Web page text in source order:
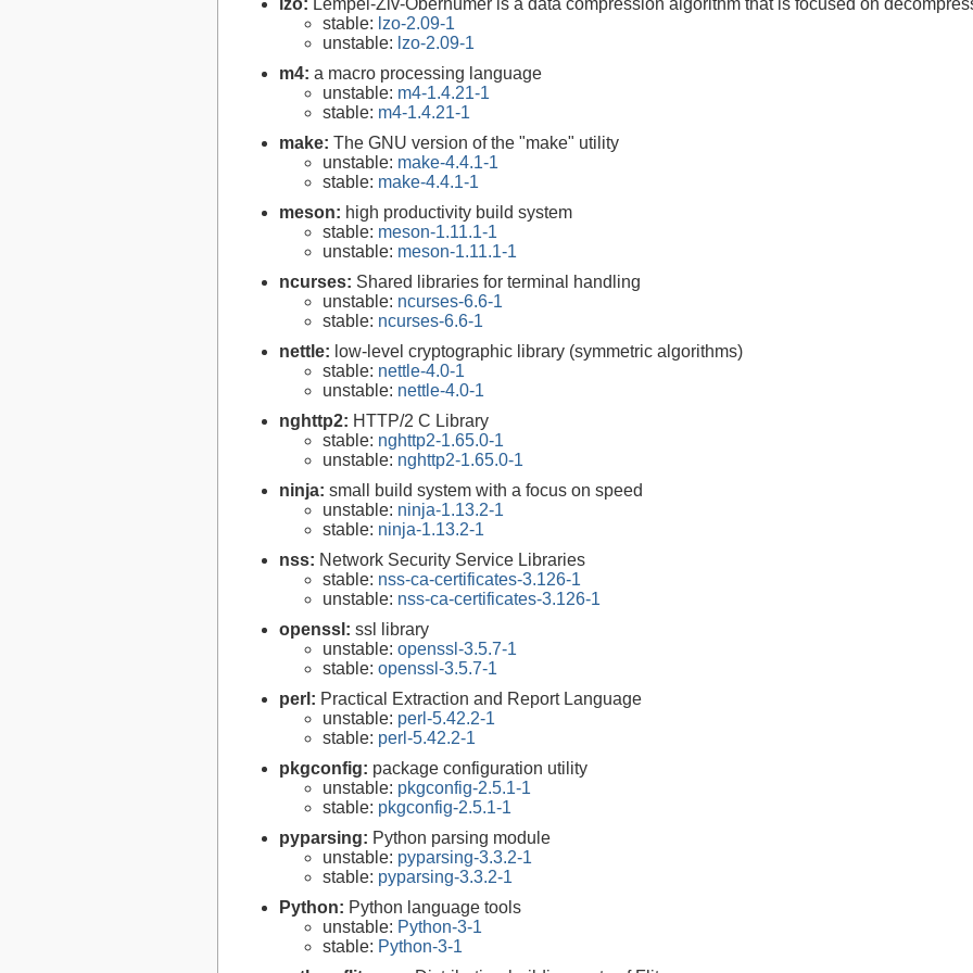
lzo: Lempel-Ziv-Oberhumer is a data compression algorithm that is focused on
stable: lzo-2.09-1
unstable: lzo-2.09-1
m4: a macro processing language
unstable: m4-1.4.21-1
stable: m4-1.4.21-1
make: The GNU version of the "make" utility
unstable: make-4.4.1-1
stable: make-4.4.1-1
meson: high productivity build system
stable: meson-1.11.1-1
unstable: meson-1.11.1-1
ncurses: Shared libraries for terminal handling
unstable: ncurses-6.6-1
stable: ncurses-6.6-1
nettle: low-level cryptographic library (symmetric algorithms)
stable: nettle-4.0-1
unstable: nettle-4.0-1
nghttp2: HTTP/2 C Library
stable: nghttp2-1.65.0-1
unstable: nghttp2-1.65.0-1
ninja: small build system with a focus on speed
unstable: ninja-1.13.2-1
stable: ninja-1.13.2-1
nss: Network Security Service Libraries
stable: nss-ca-certificates-3.126-1
unstable: nss-ca-certificates-3.126-1
openssl: ssl library
unstable: openssl-3.5.7-1
stable: openssl-3.5.7-1
perl: Practical Extraction and Report Language
unstable: perl-5.42.2-1
stable: perl-5.42.2-1
pkgconfig: package configuration utility
unstable: pkgconfig-2.5.1-1
stable: pkgconfig-2.5.1-1
pyparsing: Python parsing module
unstable: pyparsing-3.3.2-1
stable: pyparsing-3.3.2-1
Python: Python language tools
unstable: Python-3-1
stable: Python-3-1